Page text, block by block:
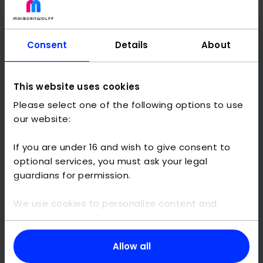
Consent Details About
This website uses cookies
Please select one of the following options to use
our website:
If you are under 16 and wish to give consent to
optional services, you must ask your legal
guardians for permission.
We use cookies to personalize content and
content displays, to offer social media features,
and to analyze traffic on this website. We also
share information about your use of our website
with our social media, advertising and analytics
Allow all